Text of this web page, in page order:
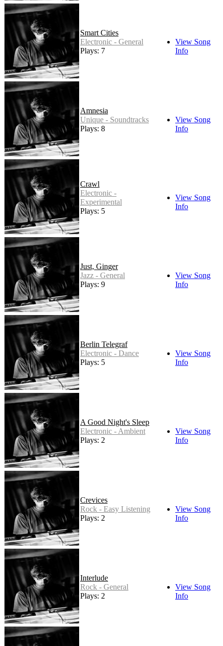
Smart Cities
Electronic - General
Plays: 7
View Song
Info
Amnesia
Unique - Soundtracks
Plays: 8
View Song
Info
Crawl
Electronic -
Experimental
Plays: 5
View Song
Info
Just, Ginger
Jazz - General
Plays: 9
View Song
Info
Berlin Telegraf
Electronic - Dance
Plays: 5
View Song
Info
A Good Night's Sleep
Electronic - Ambient
Plays: 2
View Song
Info
Crevices
Rock - Easy Listening
Plays: 2
View Song
Info
Interlude
Rock - General
Plays: 2
View Song
Info